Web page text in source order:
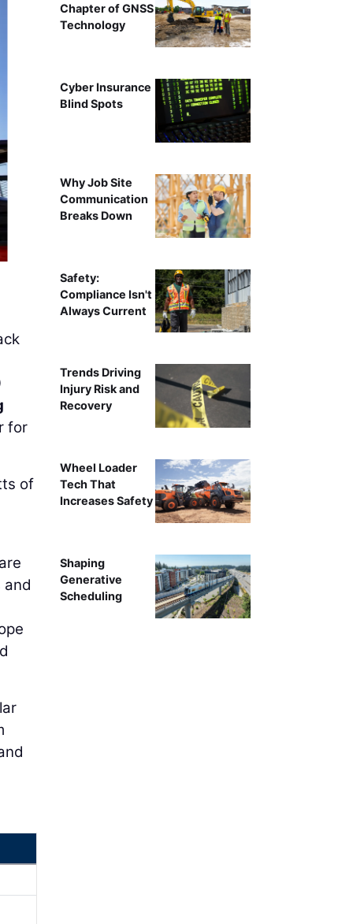
for
of
and
Chapter of GNSS
Technology
Cyber Insurance
Blind Spots
Why Job Site
Communication
Breaks Down
Safety:
Compliance Isn't
Always Current
Trends Driving
Injury Risk and
Recovery
Wheel Loader
Tech That
Increases Safety
Shaping
Generative
Scheduling